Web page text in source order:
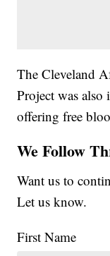
The Cleveland
Project was also
offering free
We Follow
Want us to
Let us know.
First Name